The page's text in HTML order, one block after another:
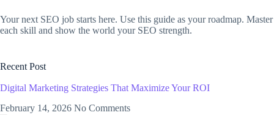
Your next SEO job starts here. Use this guide as your roadmap. Master
each skill and show the world your SEO strength.
Recent Post
Digital Marketing Strategies That Maximize Your ROI
February 14, 2026 No Comments